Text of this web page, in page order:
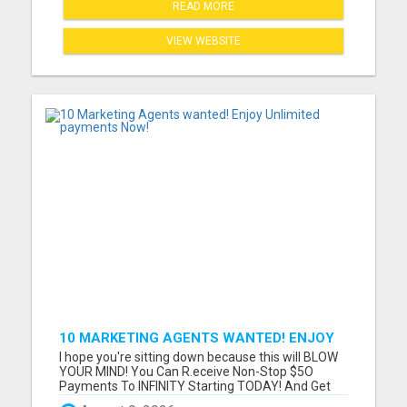
READ MORE
VIEW WEBSITE
10 MARKETING AGENTS WANTED! ENJOY
UNLIMITED PAYMENTS NOW!
I hope you're sitting down because this will BLOW
YOUR MIND! You Can R.eceive Non-Stop $5O
Payments To INFINITY Starting TODAY! And Get
P.aid ANY Way That YOU Prefer! Only 3 Sales Per